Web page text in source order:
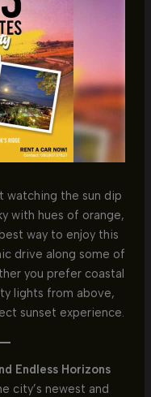
watching the sun dip
with hues of orange,
way to enjoy this
drive along some of
you prefer coastal
lights from above,
sunset experience.
Endless Horizons
city’s newest and